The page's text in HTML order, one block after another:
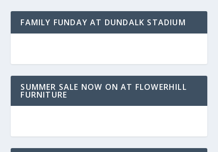
FAMILY FUNDAY AT DUNDALK STADIUM
SUMMER SALE NOW ON AT FLOWERHILL
FURNITURE